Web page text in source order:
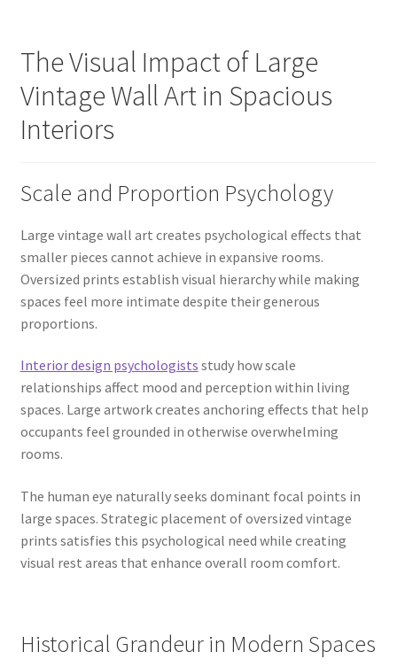
The Visual Impact of Large
Vintage Wall Art in Spacious
Interiors
Scale and Proportion Psychology
Large vintage wall art creates psychological effects that
smaller pieces cannot achieve in expansive rooms.
Oversized prints establish visual hierarchy while making
spaces feel more intimate despite their generous
proportions.
Interior design psychologists study how scale
relationships affect mood and perception within living
spaces. Large artwork creates anchoring effects that help
occupants feel grounded in otherwise overwhelming
rooms.
The human eye naturally seeks dominant focal points in
large spaces. Strategic placement of oversized vintage
prints satisfies this psychological need while creating
visual rest areas that enhance overall room comfort.
Historical Grandeur in Modern Spaces